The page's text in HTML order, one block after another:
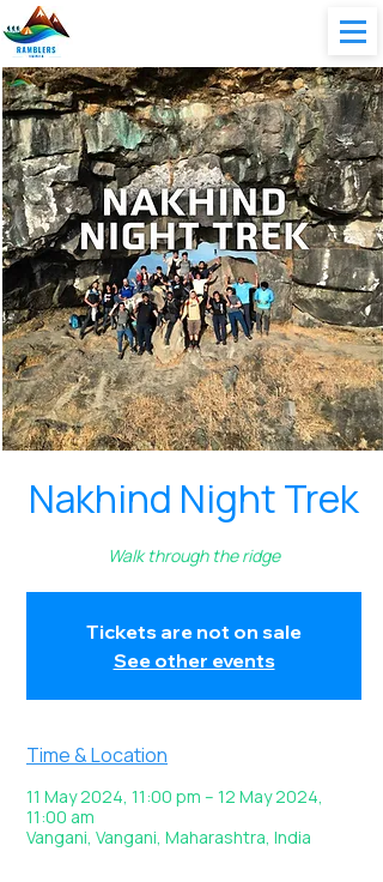
Nakhind Night Trek
Walk through the ridge
Tickets are not on sale
See other events
Time & Location
11 May 2024, 11:00 pm – 12 May 2024,
11:00 am
Vangani, Vangani, Maharashtra, India